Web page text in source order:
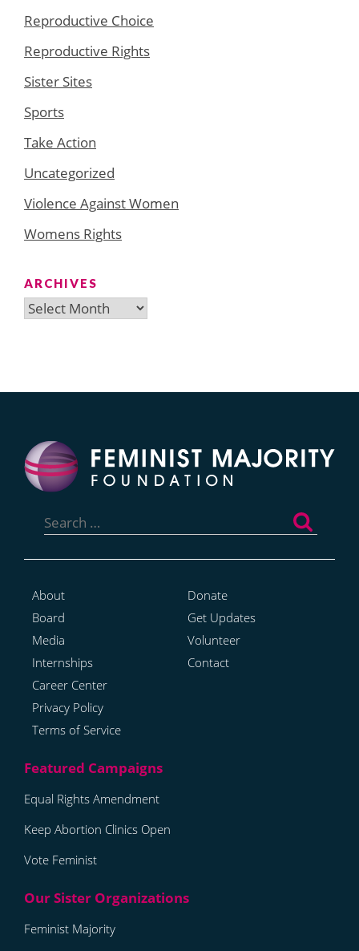
Reproductive Choice
Reproductive Rights
Sister Sites
Sports
Take Action
Uncategorized
Violence Against Women
Womens Rights
ARCHIVES
Archives
for:
About
Board
Media
Internships
Career Center
Privacy Policy
Terms of Service
Donate
Get Updates
Volunteer
Contact
Equal Rights Amendment
Keep Abortion Clinics Open
Vote Feminist
Feminist Majority